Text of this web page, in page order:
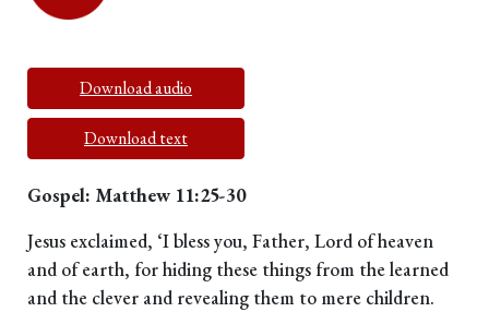
Download audio
Download text
Gospel: Matthew 11:25-30
Jesus exclaimed, ‘I bless you, Father, Lord of heaven
and of earth, for hiding these things from the learned
and the clever and revealing them to mere children.